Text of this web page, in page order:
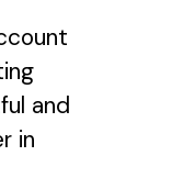
and
in